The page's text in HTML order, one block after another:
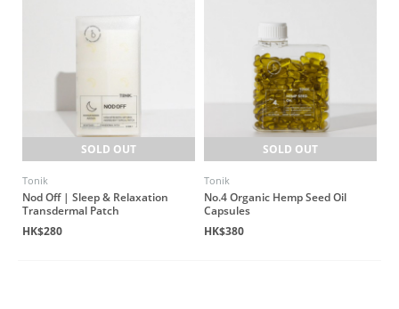
SOLD OUT
Tonik
Nod Off | Sleep & Relaxation
Transdermal Patch
HK$280
SOLD OUT
Tonik
No.4 Organic Hemp Seed Oil
Capsules
HK$380